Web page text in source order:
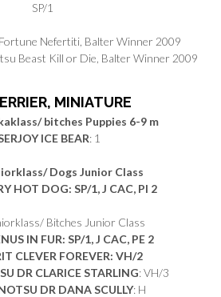
SP/1
Nefertiti, Balter Winner 2009
Beast Kill or Die, Balter Winner 2009
MINIATURE
bitches Puppies 6-9 m
ICE BEAR: 1
Dogs Junior Class
HOT DOG: SP/1, J CAC, PI 2
Bitches Junior Class
IN FUR: SP/1, J CAC, PE 2
CLEVER FOREVER: VH/2
DR CLARICE STARLING: VH/3
DR DANA SCULLY: H